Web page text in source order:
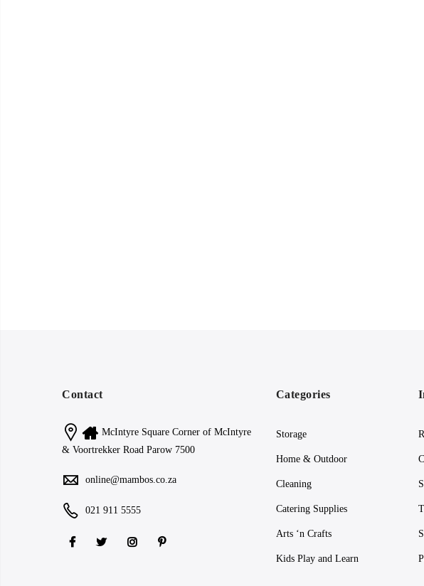
Contact
McIntyre Square Corner of McIntyre
& Voortrekker Road Parow 7500
online@mambos.co.za
021 911 5555
Categories
Storage
Home & Outdoor
Cleaning
Catering Supplies
Arts ‘n Crafts
Kids Play and Learn